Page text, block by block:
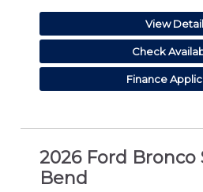
View
Check
Finance
2026 Ford Bronco
Bend